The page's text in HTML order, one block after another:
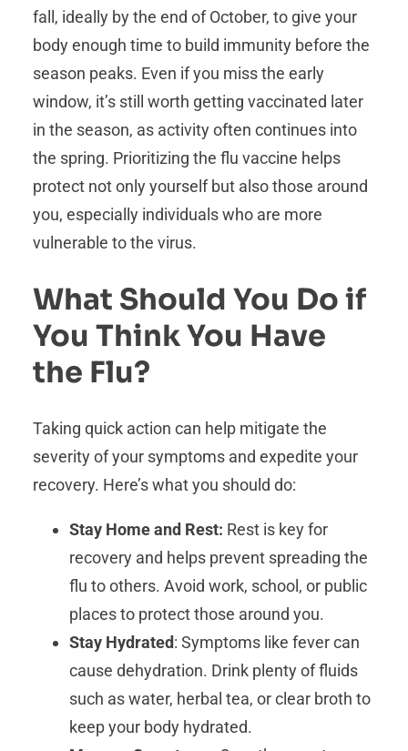
fall, ideally by the end of October, to give your
body enough time to build immunity before the
season peaks. Even if you miss the early
window, it’s still worth getting vaccinated later
in the season, as activity often continues into
the spring. Prioritizing the flu vaccine helps
protect not only yourself but also those around
you, especially individuals who are more
vulnerable to the virus.
What Should You Do if
You Think You Have
the Flu?
Taking quick action can help mitigate the
severity of your symptoms and expedite your
recovery. Here’s what you should do:
Stay Home and Rest: Rest is key for
recovery and helps prevent spreading the
flu to others. Avoid work, school, or public
places to protect those around you.
Stay Hydrated: Symptoms like fever can
cause dehydration. Drink plenty of fluids
such as water, herbal tea, or clear broth to
keep your body hydrated.